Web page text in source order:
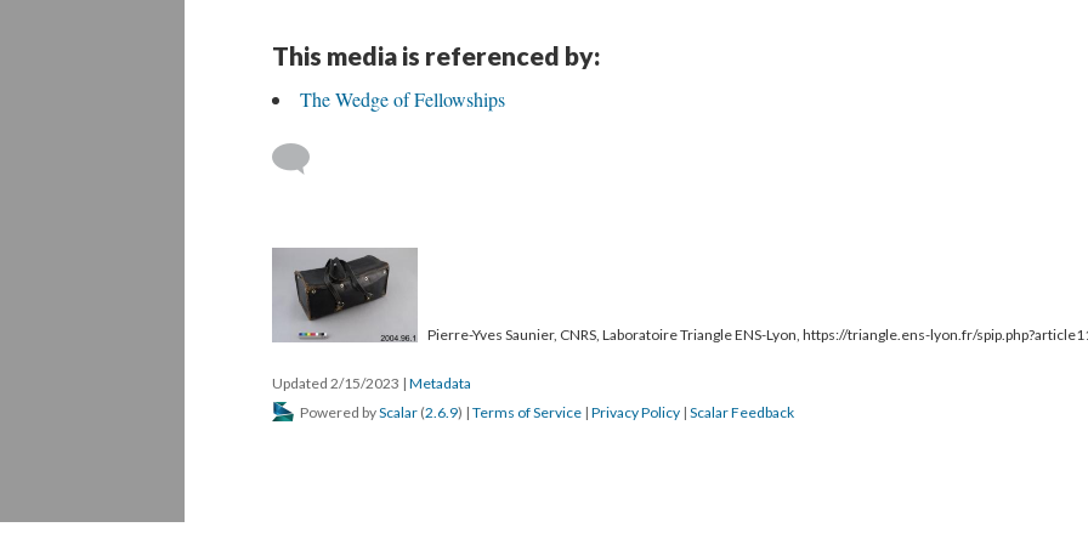
This media is referenced by:
The Wedge of Fellowships
Pierre-Yves Saunier, CNRS, Laboratoire Triangle ENS-Lyon, https://triangle.ens-lyon.fr/
Updated 2/15/2023 | Metadata
Powered byScalar (2.6.9) | Terms of Service | Privacy Policy | Scalar Feedback